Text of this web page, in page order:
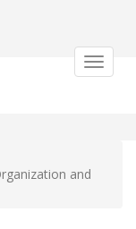
Toggle
and